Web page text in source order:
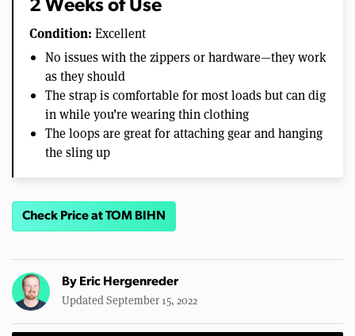
2 Weeks of Use
Condition: Excellent
No issues with the zippers or hardware—they work
as they should
The strap is comfortable for most loads but can dig
in while you’re wearing thin clothing
The loops are great for attaching gear and hanging
the sling up
Check Price at TOM BIHN
By Eric Hergenreder
Updated September 15, 2022